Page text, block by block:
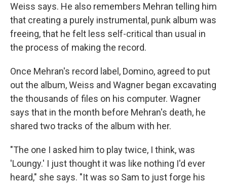
Weiss says. He also remembers Mehran telling him
that creating a purely instrumental, punk album was
freeing, that he felt less self-critical than usual in
the process of making the record.
Once Mehran's record label, Domino, agreed to put
out the album, Weiss and Wagner began excavating
the thousands of files on his computer. Wagner
says that in the month before Mehran's death, he
shared two tracks of the album with her.
"The one I asked him to play twice, I think, was
'Loungy.' I just thought it was like nothing I'd ever
heard," she says. "It was so Sam to just forge his